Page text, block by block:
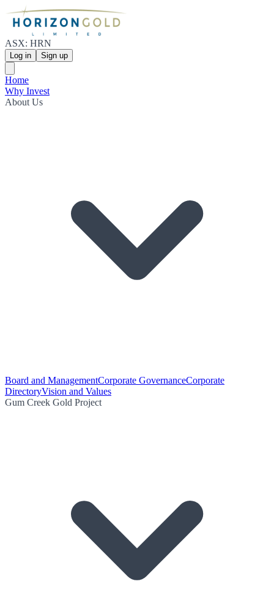
ASX: HRN
Log in Sign up
Home
Why Invest
About Us
Board and ManagementCorporate GovernanceCorporate
DirectoryVision and Values
Gum Creek Gold Project